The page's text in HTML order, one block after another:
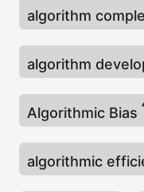
algorithm
algorithm
Algorithmic Bias
algorithmic